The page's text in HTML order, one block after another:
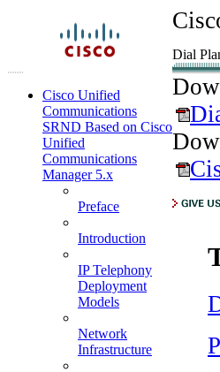
Dial
Cisco Unified
Communications
SRND Based on Cisco
Unified
Communications
Manager 5.x
Preface
Introduction
IP Telephony
Deployment
Models
Network
Infrastructure